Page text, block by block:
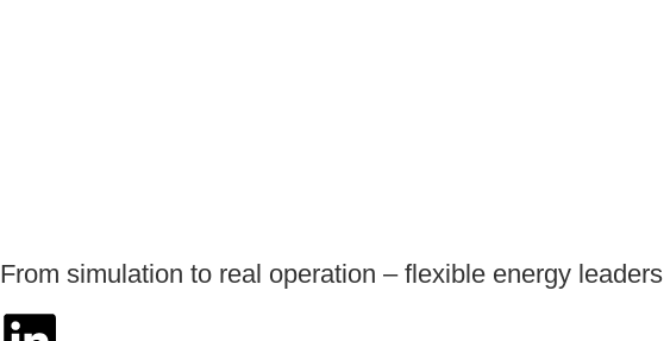
From simulation to real operation – flexible energy leaders